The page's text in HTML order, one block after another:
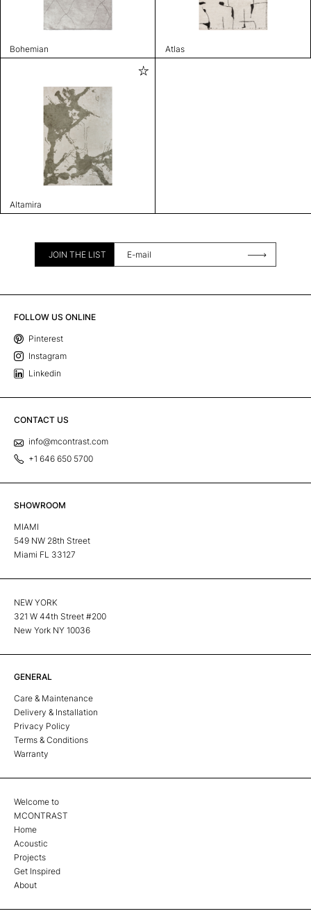
Bohemian Atlas
Altamira
JOIN THE LIST
FOLLOW US ONLINE
Pinterest
Instagram
Linkedin
CONTACT US
info@mcontrast.com
+1 646 650 5700
SHOWROOM
MIAMI
549 NW 28th Street
Miami FL 33127
NEW YORK
321 W 44th Street #200
New York NY 10036
GENERAL
Care & Maintenance
Delivery & Installation
Privacy Policy
Terms & Conditions
Warranty
Welcome to
MCONTRAST
Home
Acoustic
Projects
Get Inspired
About